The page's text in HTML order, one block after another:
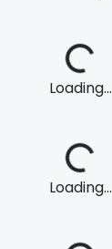
Loading...
Loading...